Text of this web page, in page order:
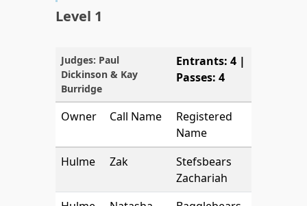
Level 1
Judges: Paul
Dickinson & Kay
Burridge
Entrants: 4 |
Passes: 4
Owner Call Name
Registered
Name
Hulme
Zak
Stefsbears
Zachariah